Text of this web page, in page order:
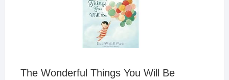
The Wonderful Things You Will Be